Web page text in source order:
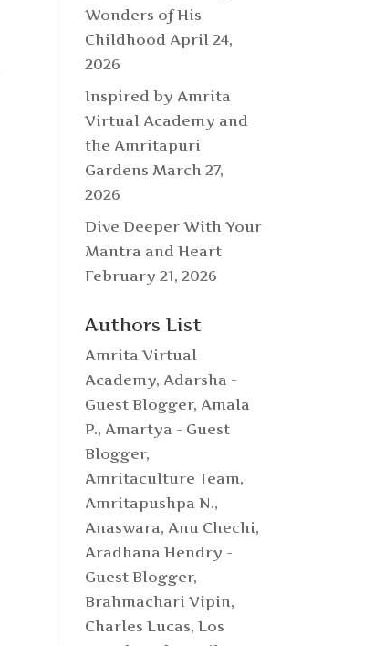
Wonders of His
Childhood April 24,
2026
Inspired by Amrita
Virtual Academy and
the Amritapuri
Gardens March 27,
2026
Dive Deeper With Your
Mantra and Heart
February 21, 2026
Authors List
Amrita Virtual
Academy, Adarsha -
Guest Blogger, Amala
P., Amartya - Guest
Blogger,
Amritaculture Team,
Amritapushpa N.,
Anaswara, Anu Chechi,
Aradhana Hendry -
Guest Blogger,
Brahmachari Vipin,
Charles Lucas, Los